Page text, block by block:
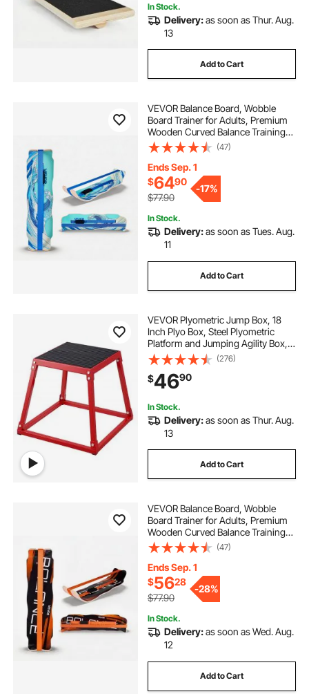
In Stock.
Delivery:as soon as Thur. Aug.
13
Add to Cart
VEVOR Balance Board, Wobble
Board Trainer for Adults, Premium
Wooden Curved Balance Training
Equipment, Compact & Lightweight
for Core Workouts, Standing Desk
Exercise, Home Gym, Yoga & More,
Blue
(47)
Ends Sep. 1
$6490
$77.90
-17%
In Stock.
Delivery:as soon as Tues. Aug.
11
Add to Cart
VEVOR Plyometric Jump Box, 18
Inch Plyo Box, Steel Plyometric
Platform and Jumping Agility Box,
Anti-Slip Fitness Exercise Step Up
Box for Home Gym Training,
Conditioning Strength Training,
Red
(276)
$4690
In Stock.
Delivery:as soon as Thur. Aug.
13
Add to Cart
VEVOR Balance Board, Wobble
Board Trainer for Adults, Premium
Wooden Curved Balance Training
Equipment, Compact & Lightweight
for Core Workouts, Standing Desk
Exercise, Home Gym, Yoga & More,
Orange
(47)
Ends Sep. 1
$5628
$77.90
-28%
In Stock.
Delivery:as soon as Wed. Aug.
12
Add to Cart